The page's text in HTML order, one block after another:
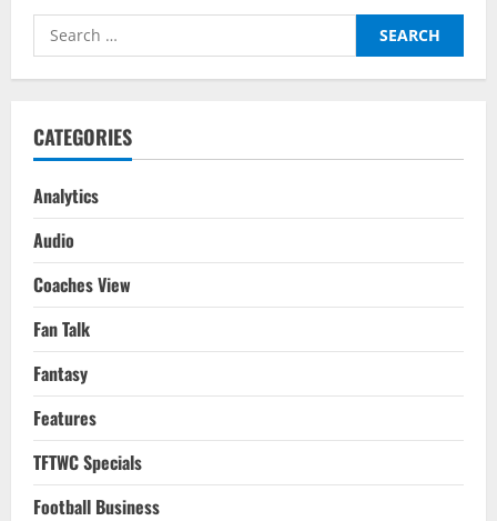
United
For
2022-
Search
for:
CATEGORIES
Analytics
Audio
Coaches View
Fan Talk
Fantasy
Features
TFTWC Specials
Football Business